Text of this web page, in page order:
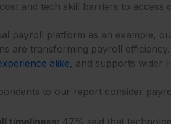
and tech skill barriers to access
payroll platform as an example,
are transforming payroll
alike, and supports wider
to our report consider
timeliness: 47% said that